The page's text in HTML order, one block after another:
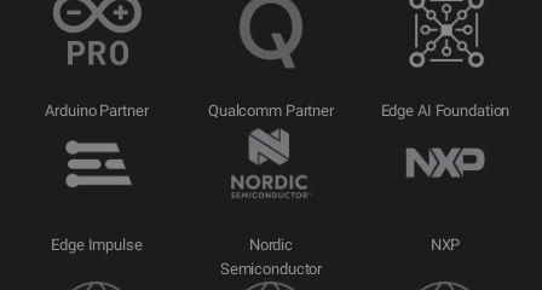
Arduino Partner Qualcomm Partner Edge AI Foundation
Edge Impulse
Nordic
Semiconductor
NXP